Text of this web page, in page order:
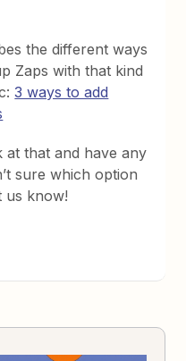
the different ways
Zaps with that kind
3 ways to add
that and have any
sure which option
us know!